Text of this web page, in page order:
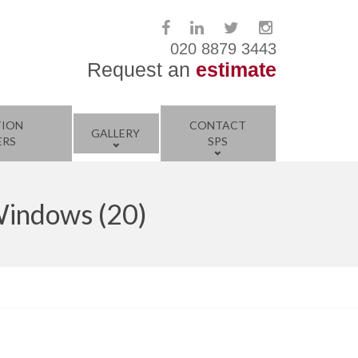
020 8879 3443
Request an estimate
GALLERY
CONTACT
SPS
(20)